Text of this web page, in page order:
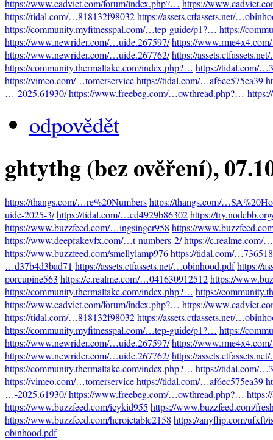
https://www.cadviet.com/forum/index.php?… https://
https://tidal.com/…818132f98032https://assets.ctfassets.net/
https://community.myfitnesspal.com/…tep-guide/p1?… https://
https://www.newrider.com/…uide.267597/https://
https://www.newrider.com/…uide.267762/https://
https://community.thermaltake.com/index.php?… https://tidal.com/
https://vimeo.com/…tomerservicehttps://tidal.com/…af6ec575ea39
…-2025.61930/https://www.freebeg.com/…owthread.php?…
odpovědět
ghtythg (bez ověření),
https://thangs.com/…re%20Numbershttps://thangs.com/
uide-2025-3/https://tidal.com/…cd4929b86302https://
https://www.buzzfeed.com/…ingsinger958 https://
https://www.deepfakevfx.com/…t-numbers-2/https://c.realme.com/
https://www.buzzfeed.com/smellylamp976https://tidal.com/
…d37b4d3bad71 https://assets.ctfassets.net/…obinhood.pdfhttps://
porcupine563 https://c.realme.com/…041630912512https://
https://community.thermaltake.com/index.php?… https://
https://www.cadviet.com/forum/index.php?… https://
https://tidal.com/…818132f98032https://assets.ctfassets.net/
https://community.myfitnesspal.com/…tep-guide/p1?… https://
https://www.newrider.com/…uide.267597/https://
https://www.newrider.com/…uide.267762/https://
https://community.thermaltake.com/index.php?… https://tidal.com/
https://vimeo.com/…tomerservicehttps://tidal.com/…af6ec575ea39
…-2025.61930/https://www.freebeg.com/…owthread.php?…
https://www.buzzfeed.com/icykid955 https://www.buzzfeed.com/
https://www.buzzfeed.com/heroictable2158 https://anyflip.com/ufxft/
obinhood.pdf